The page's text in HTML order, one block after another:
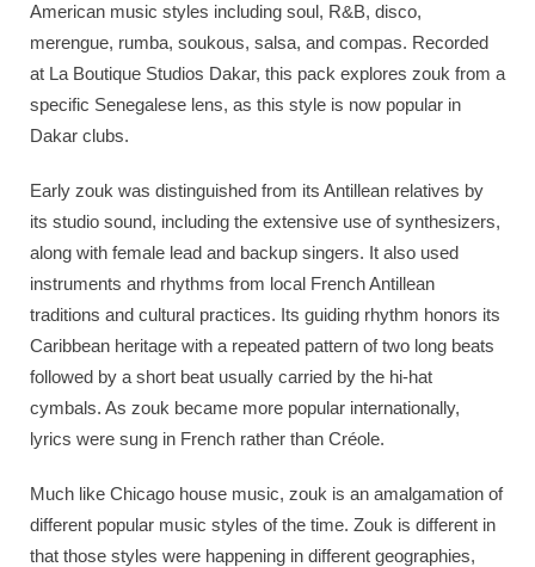
American music styles including soul, R&B, disco,
merengue, rumba, soukous, salsa, and compas. Recorded
at La Boutique Studios Dakar, this pack explores zouk from a
specific Senegalese lens, as this style is now popular in
Dakar clubs.
Early zouk was distinguished from its Antillean relatives by
its studio sound, including the extensive use of synthesizers,
along with female lead and backup singers. It also used
instruments and rhythms from local French Antillean
traditions and cultural practices. Its guiding rhythm honors its
Caribbean heritage with a repeated pattern of two long beats
followed by a short beat usually carried by the hi-hat
cymbals. As zouk became more popular internationally,
lyrics were sung in French rather than Créole.
Much like Chicago house music, zouk is an amalgamation of
different popular music styles of the time. Zouk is different in
that those styles were happening in different geographies,